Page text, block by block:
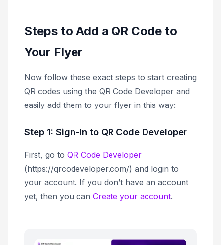
Steps to Add a QR Code to
Your Flyer
Now follow these exact steps to start creating
QR codes using the QR Code Developer and
easily add them to your flyer in this way:
Step 1: Sign-In to QR Code Developer
First, go to QR Code Developer
(https://qrcodeveloper.com/) and login to
your account. If you don’t have an account
yet, then you can Create your account.